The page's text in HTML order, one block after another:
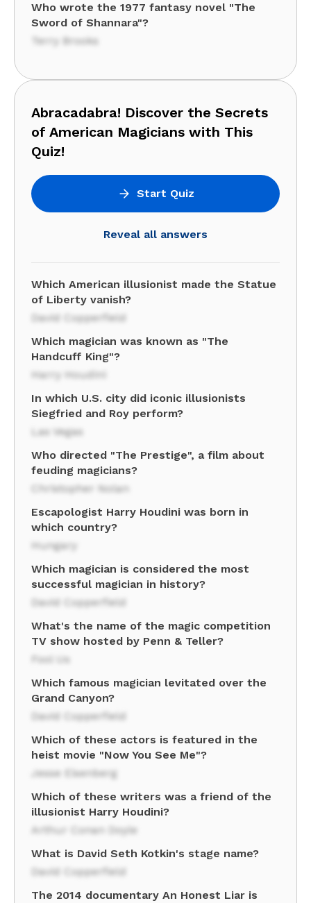
Who wrote the 1977 fantasy novel "The
Sword of Shannara"?
Terry Brooks
Abracadabra! Discover the Secrets
of American Magicians with This
Quiz!
Start Quiz
Reveal all answers
Which American illusionist made the Statue
of Liberty vanish?
David Copperfield
Which magician was known as "The
Handcuff King"?
Harry Houdini
In which U.S. city did iconic illusionists
Siegfried and Roy perform?
Las Vegas
Who directed "The Prestige", a film about
feuding magicians?
Christopher Nolan
Escapologist Harry Houdini was born in
which country?
Hungary
Which magician is considered the most
successful magician in history?
David Copperfield
What's the name of the magic competition
TV show hosted by Penn & Teller?
Fool Us
Which famous magician levitated over the
Grand Canyon?
David Copperfield
Which of these actors is featured in the
heist movie "Now You See Me"?
Jesse Eisenberg
Which of these writers was a friend of the
illusionist Harry Houdini?
Arthur Conan Doyle
What is David Seth Kotkin's stage name?
David Copperfield
The 2014 documentary An Honest Liar is